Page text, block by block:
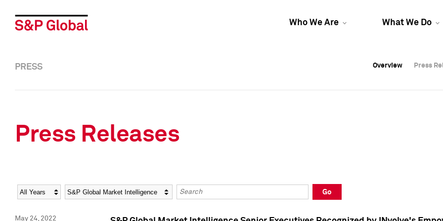
Who We Are What We Do
Overview Press
Overview Press
PRESS Overview Press
Press Releases
Year Category Keywords
Go
May 24, 2022